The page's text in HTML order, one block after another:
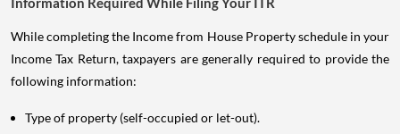
While completing the Income from House Property schedule in your
Income Tax Return, taxpayers are generally required to provide the
following information:
Type of property (self-occupied or let-out).